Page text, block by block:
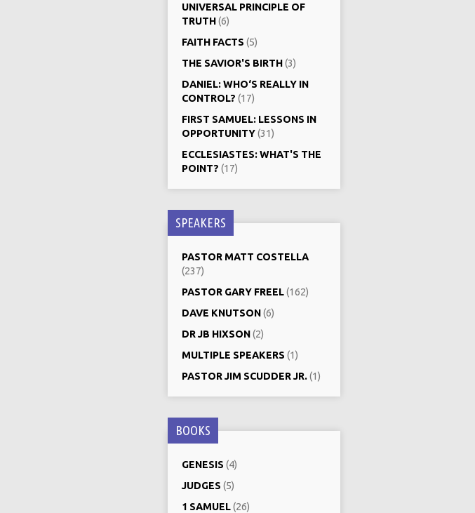
UNIVERSAL PRINCIPLE OF
TRUTH(6)
FAITH FACTS (5)
THE SAVIOR'S BIRTH(3)
DANIEL: WHO‘S REALLY IN
CONTROL? (17)
FIRST SAMUEL: LESSONS IN
OPPORTUNITY(31)
ECCLESIASTES: WHAT'S THE
POINT? (17)
SPEAKERS
PASTOR MATT COSTELLA
(237)
PASTOR GARY FREEL(162)
DAVE KNUTSON(6)
DR JB HIXSON(2)
MULTIPLE SPEAKERS (1)
PASTOR JIM SCUDDER JR.(1)
BOOKS
GENESIS (4)
JUDGES (5)
1 SAMUEL(26)